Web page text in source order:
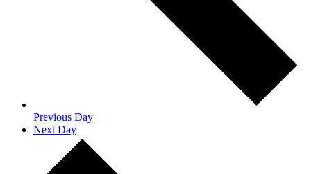
Previous Day
Next Day